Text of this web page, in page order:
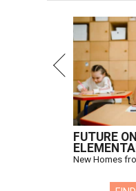
FUTURE
New Homes